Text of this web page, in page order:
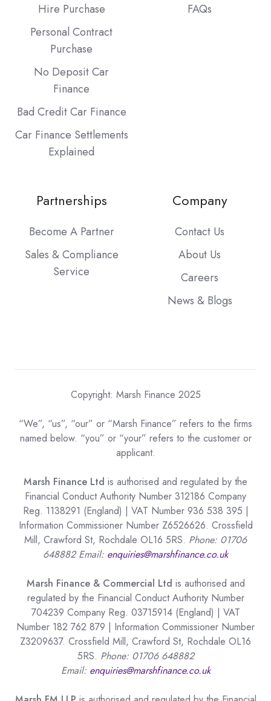
Hire Purchase
Personal Contract
Purchase
No Deposit Car
Finance
Bad Credit Car Finance
Car Finance Settlements
Explained
FAQs
Partnerships
Become A Partner
Sales & Compliance
Service
Company
Contact Us
About Us
Careers
News & Blogs
Copyright: Marsh Finance 2025
“We”, “us”, “our” or “Marsh Finance” refers to the firms
named below. “you” or “your” refers to the customer or
applicant.
Marsh Finance Ltd is authorised and regulated by the
Financial Conduct Authority Number 312186 Company
Reg. 1138291 (England) | VAT Number 936 538 395 |
Information Commissioner Number Z6526626. Crossfield
Mill, Crawford St, Rochdale OL16 5RS. Phone: 01706
648882 Email: enquiries@marshfinance.co.uk
Marsh Finance & Commercial Ltd is authorised and
regulated by the Financial Conduct Authority Number
704239 Company Reg. 03715914 (England) | VAT
Number 182 762 879 | Information Commissioner Number
Z3209637. Crossfield Mill, Crawford St, Rochdale OL16
5RS. Phone: 01706 648882
Email: enquiries@marshfinance.co.uk